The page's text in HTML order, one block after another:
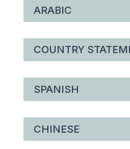
ARABIC
COUNTRY
SPANISH
CHINESE